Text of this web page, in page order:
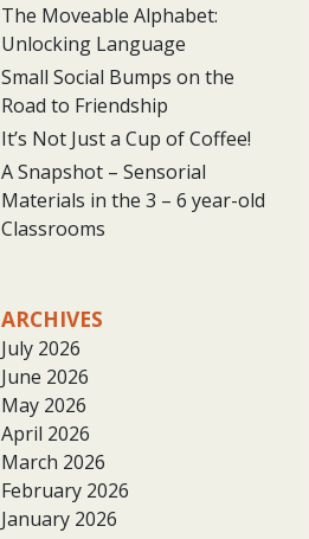
The Moveable Alphabet:
Unlocking Language
Small Social Bumps on the
Road to Friendship
It’s Not Just a Cup of Coffee!
A Snapshot – Sensorial
Materials in the 3 – 6 year-old
Classrooms
ARCHIVES
July 2026
June 2026
May 2026
April 2026
March 2026
February 2026
January 2026